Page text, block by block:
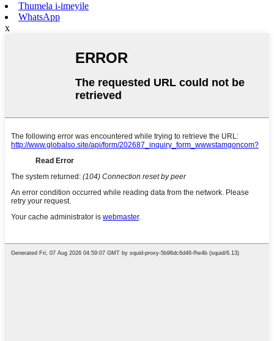
Thumela i-imeyile
WhatsApp
x